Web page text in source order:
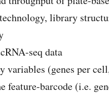
library
seq data
variables (genes per
feature-barcode (i.e.